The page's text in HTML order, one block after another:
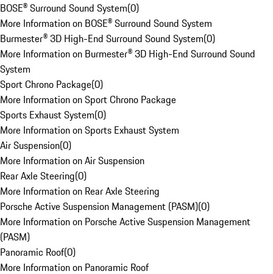
BOSE® Surround Sound System(0)
More Information on BOSE® Surround Sound System
Burmester® 3D High-End Surround Sound System(0)
More Information on Burmester® 3D High-End Surround Sound
System
Sport Chrono Package(0)
More Information on Sport Chrono Package
Sports Exhaust System(0)
More Information on Sports Exhaust System
Air Suspension(0)
More Information on Air Suspension
Rear Axle Steering(0)
More Information on Rear Axle Steering
Porsche Active Suspension Management (PASM)(0)
More Information on Porsche Active Suspension Management
(PASM)
Panoramic Roof(0)
More Information on Panoramic Roof